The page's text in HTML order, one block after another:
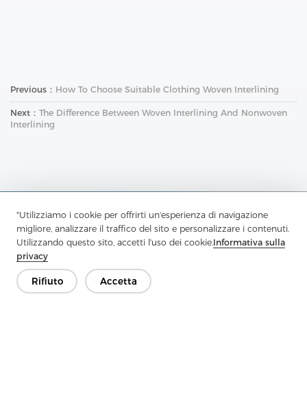
"Utilizziamo i cookie per offrirti un'esperienza di navigazione
migliore, analizzare il traffico del sito e personalizzare i contenuti.
Utilizzando questo sito, accetti l'uso dei cookie.Informativa sulla
privacy
Rifiuto Accetta
Previous： How To Choose Suitable Clothing Woven Interlining
Next： The Difference Between Woven Interlining And Nonwoven
Interlining
Contattaci
Hai domande? Abbiamo delle risposte!
Parliamo